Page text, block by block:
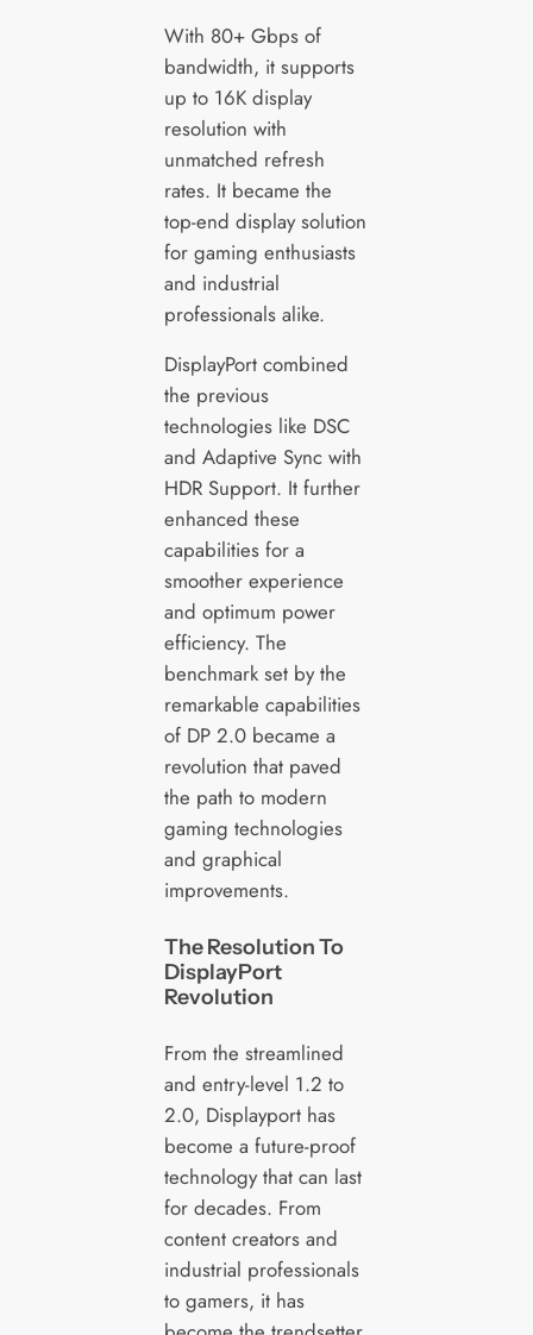
With 80+ Gbps of
bandwidth, it supports
up to 16K display
resolution with
unmatched refresh
rates. It became the
top-end display solution
for gaming enthusiasts
and industrial
professionals alike.
DisplayPort combined
the previous
technologies like DSC
and Adaptive Sync with
HDR Support. It further
enhanced these
capabilities for a
smoother experience
and optimum power
efficiency. The
benchmark set by the
remarkable capabilities
of DP 2.0 became a
revolution that paved
the path to modern
gaming technologies
and graphical
improvements.
The Resolution To
DisplayPort
Revolution
From the streamlined
and entry-level 1.2 to
2.0, Displayport has
become a future-proof
technology that can last
for decades. From
content creators and
industrial professionals
to gamers, it has